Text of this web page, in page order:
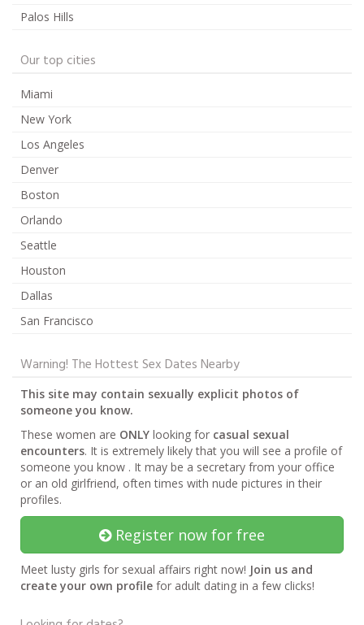
Palos Hills
Our top cities
Miami
New York
Los Angeles
Denver
Boston
Orlando
Seattle
Houston
Dallas
San Francisco
Warning! The Hottest Sex Dates Nearby
This site may contain sexually explicit photos of
someone you know.
These women are ONLY looking for casual sexual
encounters. It is extremely likely that you will see a profile of
someone you know . It may be a secretary from your office
or an old girlfriend, often times with nude pictures in their
profiles.
Register now for free
Meet lusty girls for sexual affairs right now! Join us and
create your own profile for adult dating in a few clicks!